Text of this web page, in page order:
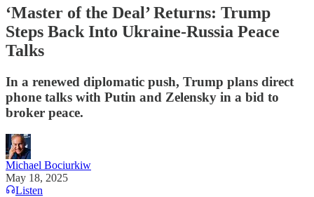
‘Master of the Deal’ Returns: Trump
Steps Back Into Ukraine-Russia Peace
Talks
In a renewed diplomatic push, Trump plans direct
phone talks with Putin and Zelensky in a bid to
broker peace.
Michael Bociurkiw
May 18, 2025
Listen